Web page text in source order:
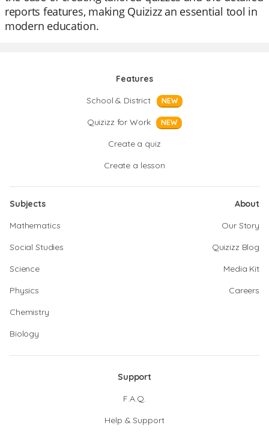
reports features, making Quizizz an essential tool in
modern education.
Features
School & District
NEW
Quizizz for Work NEW
Create a quiz
Create a lesson
Subjects
Mathematics
Social Studies
Science
Physics
Chemistry
Biology
About
Our Story
Quizizz Blog
Media Kit
Careers
Support
F.A.Q.
Help & Support